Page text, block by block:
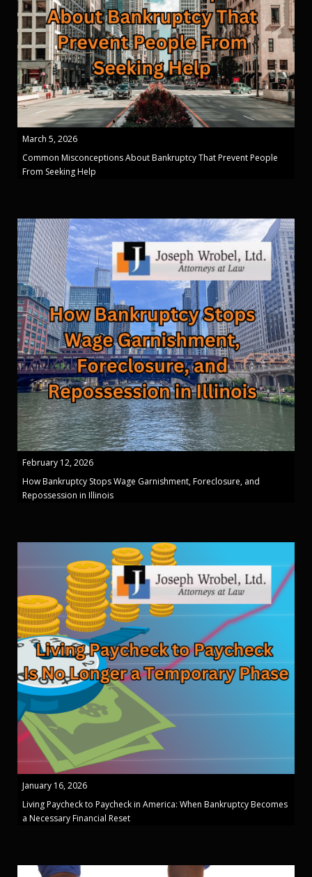
March 5, 2026
Common Misconceptions About Bankruptcy That Prevent People
From Seeking Help
February 12, 2026
How Bankruptcy Stops Wage Garnishment, Foreclosure, and
Repossession in Illinois
January 16, 2026
Living Paycheck to Paycheck in America: When Bankruptcy Becomes
a Necessary Financial Reset